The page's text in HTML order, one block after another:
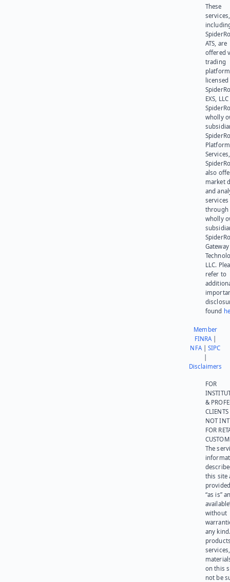
These
services,
ATS, are
offered
trading
platform
EXS,
wholly
Platform
also
market
and
services
through
wholly
Gateway
LLC.
refer to
found
Member
FINRA|
NFA|SIPC
Disclaimers
FOR
&
NOT
FOR
The
this site
“as is”
without
any
on this
not be